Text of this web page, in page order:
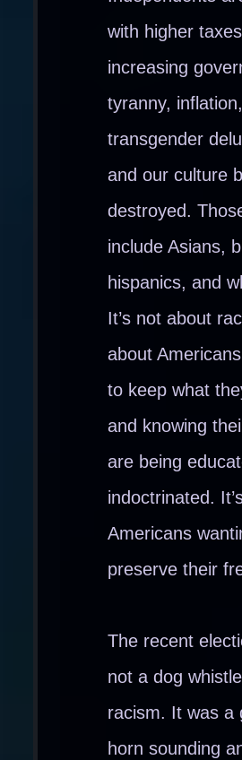
with higher
increasing
tyranny, inflation,
transgender
and our culture
destroyed.
include Asians,
hispanics, and
It’s not about
about
to keep what
and knowing
are being
indoctrinated.
Americans
preserve their
The recent
not a dog
racism. It was a
horn sounding